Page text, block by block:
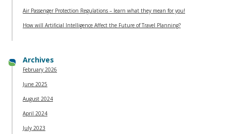
Air Passenger Protection Regulations – learn what they mean for you!
How will Artificial Intelligence Affect the Future of Travel Planning?
Archives
February 2026
June 2025
August 2024
April 2024
July 2023